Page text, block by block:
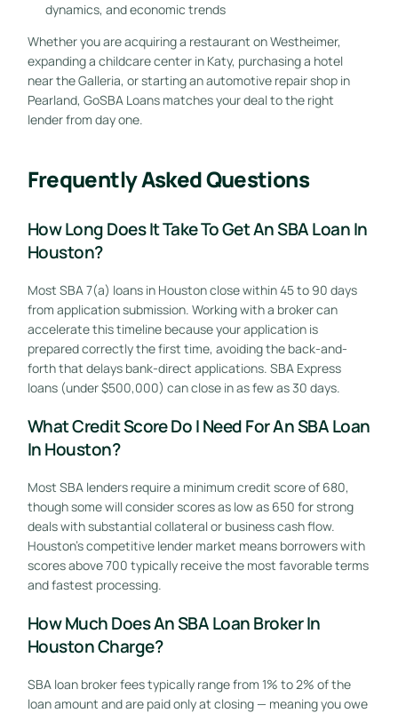
dynamics, and economic trends
Whether you are acquiring a restaurant on Westheimer,
expanding a childcare center in Katy, purchasing a hotel
near the Galleria, or starting an automotive repair shop in
Pearland, GoSBA Loans matches your deal to the right
lender from day one.
Frequently Asked Questions
How Long Does It Take To Get An SBA Loan In
Houston?
Most SBA 7(a) loans in Houston close within 45 to 90 days
from application submission. Working with a broker can
accelerate this timeline because your application is
prepared correctly the first time, avoiding the back-and-
forth that delays bank-direct applications. SBA Express
loans (under $500,000) can close in as few as 30 days.
What Credit Score Do I Need For An SBA Loan
In Houston?
Most SBA lenders require a minimum credit score of 680,
though some will consider scores as low as 650 for strong
deals with substantial collateral or business cash flow.
Houston’s competitive lender market means borrowers with
scores above 700 typically receive the most favorable terms
and fastest processing.
How Much Does An SBA Loan Broker In
Houston Charge?
SBA loan broker fees typically range from 1% to 2% of the
loan amount and are paid only at closing — meaning you owe